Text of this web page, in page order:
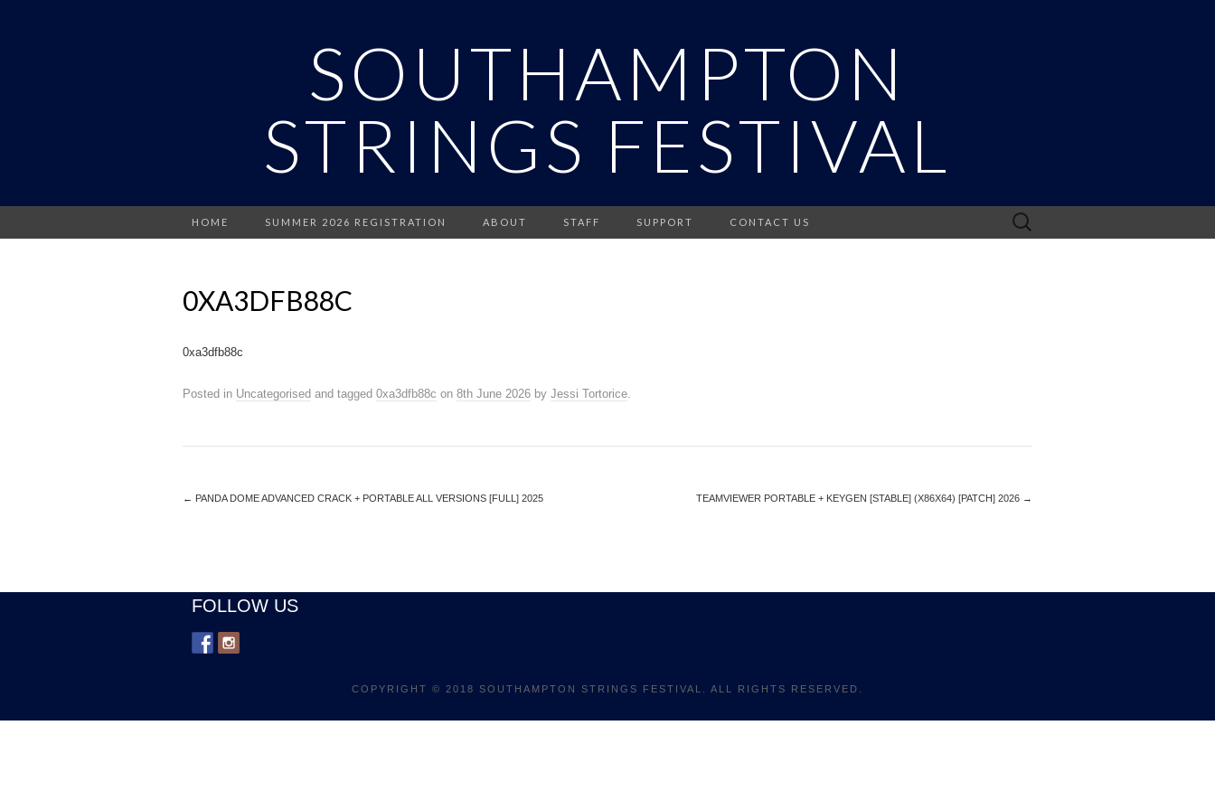
SOUTHAMPTON
STRINGS FESTIVAL
HOME SUMMER 2026 REGISTRATION ABOUT STAFF SUPPORT CONTACT US
Search
for:
0XA3DFB88C
0xa3dfb88c
Posted in Uncategorised and tagged 0xa3dfb88c on 8th June 2026 by Jessi Tortorice.
← PANDA DOME ADVANCED CRACK + PORTABLE ALL VERSIONS [FULL] 2025 TEAMVIEWER PORTABLE + KEYGEN [STABLE] (X86X64) [PATCH] 2026 →
FOLLOW US
COPYRIGHT © 2018 SOUTHAMPTON STRINGS FESTIVAL. ALL RIGHTS RESERVED.